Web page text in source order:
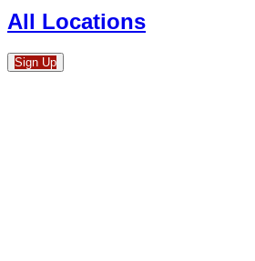
All Locations
Sign Up